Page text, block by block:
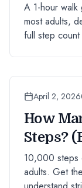
A 1-hour
most adults,
full step
April 2, 2026
How
Steps?
10,000 steps
adults. Get